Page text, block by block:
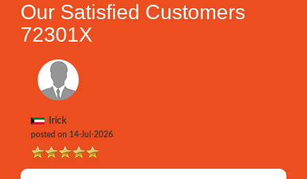
Our Satisfied Customers
72301X
Irick
posted on 14-Jul-2026